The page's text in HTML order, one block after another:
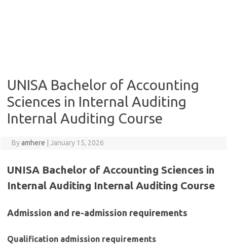
UNISA Bachelor of Accounting
Sciences in Internal Auditing
Internal Auditing Course
Byamhere January 15, 2026
UNISA Bachelor of Accounting Sciences in
Internal Auditing Internal Auditing Course
Admission and re-admission requirements
Qualification admission requirements